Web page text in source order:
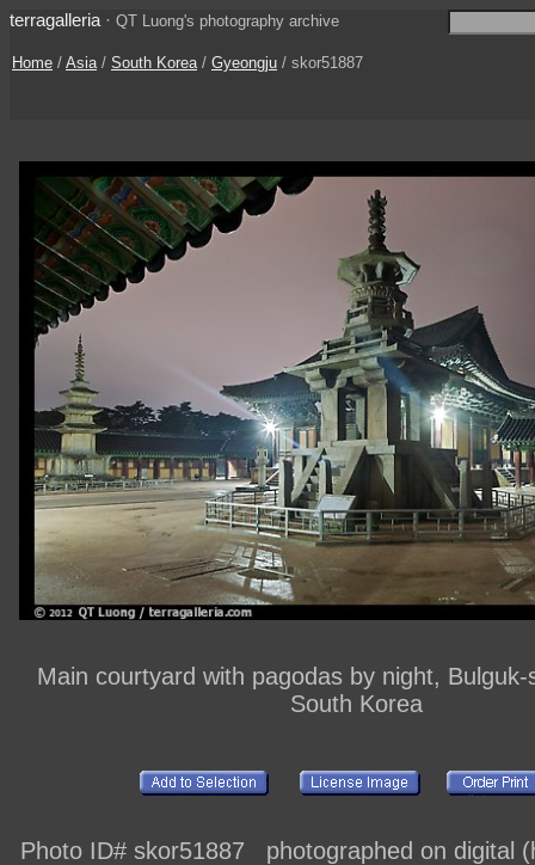
terragalleria · QT Luong's photography archive
Home / Asia/ South Korea/ Gyeongju / skor51887
Main courtyard with pagodas by night,
South Korea
Photo ID# skor51887 photographed on digital